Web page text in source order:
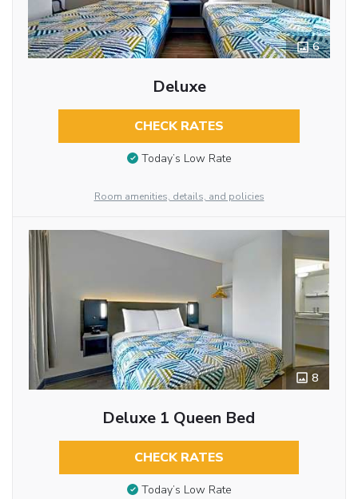
6
Deluxe
CHECK RATES
Today’s Low Rate
Room amenities, details, and policies
8
Deluxe 1 Queen Bed
CHECK RATES
Today’s Low Rate